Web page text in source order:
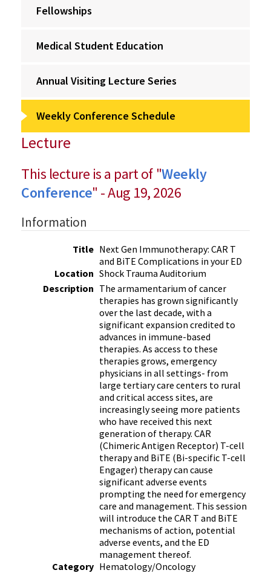
Fellowships
Medical Student Education
Annual Visiting Lecture Series
Weekly Conference Schedule
Lecture
This lecture is a part of "Weekly
Conference" - Aug 19, 2026
Information
Title Next Gen Immunotherapy: CAR T
and BiTE Complications in your ED
Location Shock Trauma Auditorium
Description The armamentarium of cancer
therapies has grown significantly
over the last decade, with a
significant expansion credited to
advances in immune-based
therapies. As access to these
therapies grows, emergency
physicians in all settings- from
large tertiary care centers to rural
and critical access sites, are
increasingly seeing more patients
who have received this next
generation of therapy. CAR
(Chimeric Antigen Receptor) T-cell
therapy and BiTE (Bi-specific T-cell
Engager) therapy can cause
significant adverse events
prompting the need for emergency
care and management. This session
will introduce the CAR T and BiTE
mechanisms of action, potential
adverse events, and the ED
management thereof.
Category Hematology/Oncology